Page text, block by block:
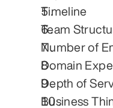
Timeline
Team
Number of
Domain
Depth of
Business